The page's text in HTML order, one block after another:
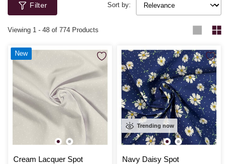
of your preferred cut fabric to the number of metres you wish to order.
Filter Sort by:
Viewing 1 - 48 of 774 Products
Cream Lacquer Spot
New
Trending now
Navy Daisy Spot